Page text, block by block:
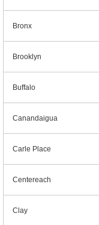
Bronx
Brooklyn
Buffalo
Canandaigua
Carle Place
Centereach
Clay